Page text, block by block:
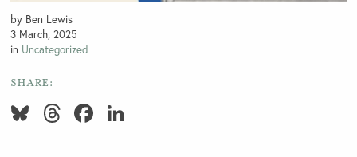
by Ben Lewis
3 March, 2025
in Uncategorized
SHARE:
Bluesky
ThreadsFacebook